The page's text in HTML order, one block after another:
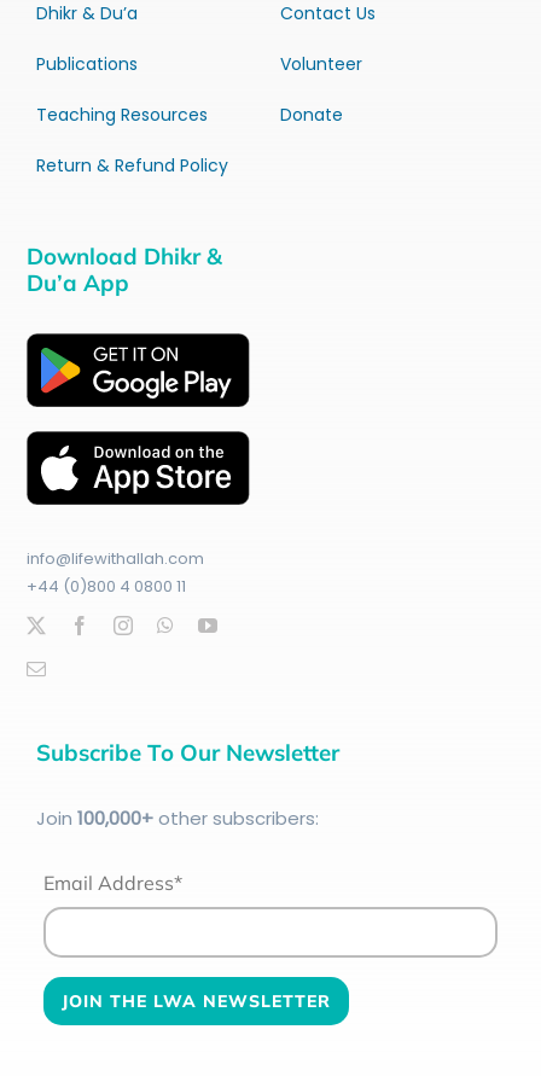
Dhikr & Du’a
Publications
Teaching Resources
Return & Refund Policy
Contact Us
Volunteer
Donate
Download Dhikr &
Du’a App
info@lifewithallah.com
+44 (0)800 4 0800 11
Subscribe To Our Newsletter
Join 100,000+other subscribers:
Email Address*